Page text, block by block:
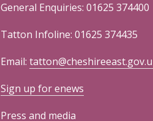
General Enquiries: 01625 374400
Tatton Infoline: 01625 374435
Email:
Sign up for enews
Press and media